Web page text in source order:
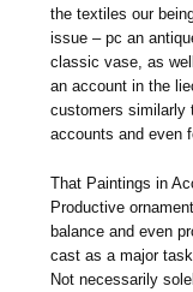
the textiles our
issue – pc an
classic vase, as
an account in the
customers similarly
accounts and even
That Paintings in
Productive
balance and even
cast as a major
Not necessarily